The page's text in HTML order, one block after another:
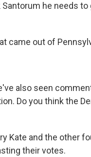
he needs
came out of
also seen
Do you think the
Kate and the other
their votes.